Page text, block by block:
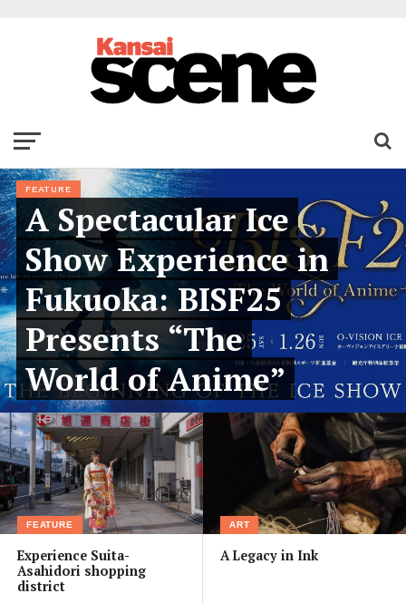
FEATURE
A Spectacular Ice
Show Experience in
Fukuoka: BISF25
Presents “The
World of Anime”
FEATURE
Experience Suita-
Asahidori shopping
district
ART
A Legacy in Ink